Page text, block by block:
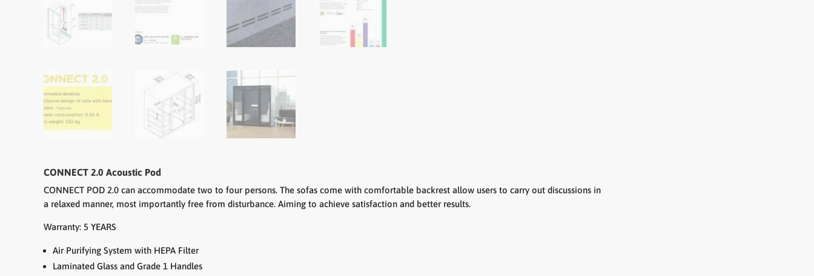
CONNECT 2.0 Acoustic Pod
CONNECT POD 2.0 can accommodate two to four persons. The sofas come with comfortable backrest allow users to carry out discussions in
a relaxed manner, most importantly free from disturbance. Aiming to achieve satisfaction and better results.
Warranty: 5 YEARS
Air Purifying System with HEPA Filter
Laminated Glass and Grade 1 Handles